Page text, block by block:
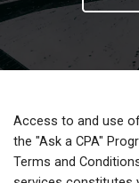
Access to and use
the "Ask a CPA"
Terms and